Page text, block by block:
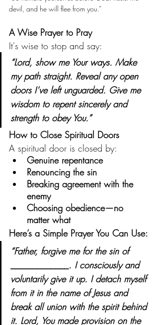
devil, and he will flee from you.”
A Wise Prayer to Pray
It's wise to stop and say:
“Lord, show me Your ways. Make
my path straight. Reveal any open
doors I’ve left unguarded. Give me
wisdom to repent sincerely and
strength to obey You.”
How to Close Spiritual Doors
A spiritual door is closed by:
Genuine repentance
Renouncing the sin
Breaking agreement with the
enemy
Choosing obedience—no
matter what
Here’s a Simple Prayer You Can Use:
“Father, forgive me for the sin of
. I consciously and
voluntarily give it up. I detach myself
from it in the name of Jesus and
break all union with the spirit behind
it. Lord, You made provision on the